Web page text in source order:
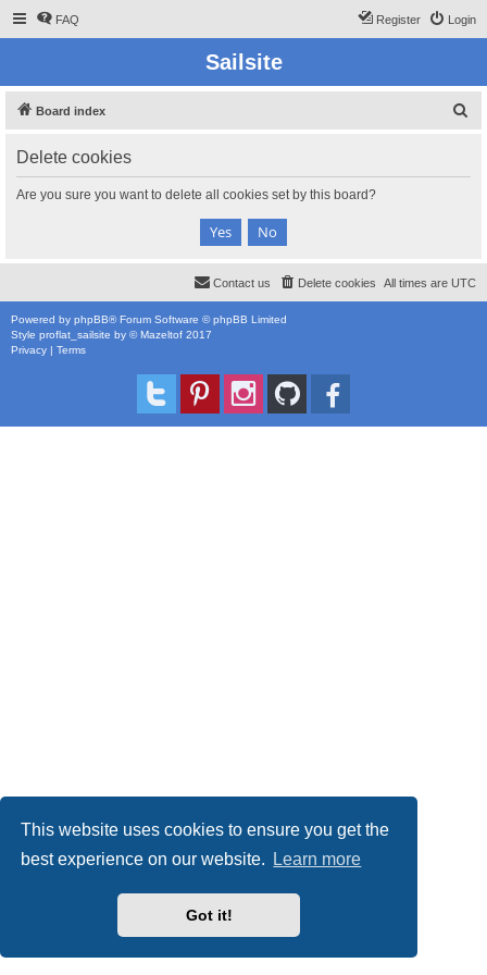
This website uses cookies to ensure you get the
best experience on our website.
Learn more
Got it!
FAQ Login
Register
Sailsite
Board index
Delete cookies
Are you sure you want to delete all cookies set by this board?
All times are UTC
Delete cookies
Contact us
Powered by phpBB® Forum Software © phpBB Limited
Style proflat_sailsite by ©Mazeltof 2017
Privacy | Terms